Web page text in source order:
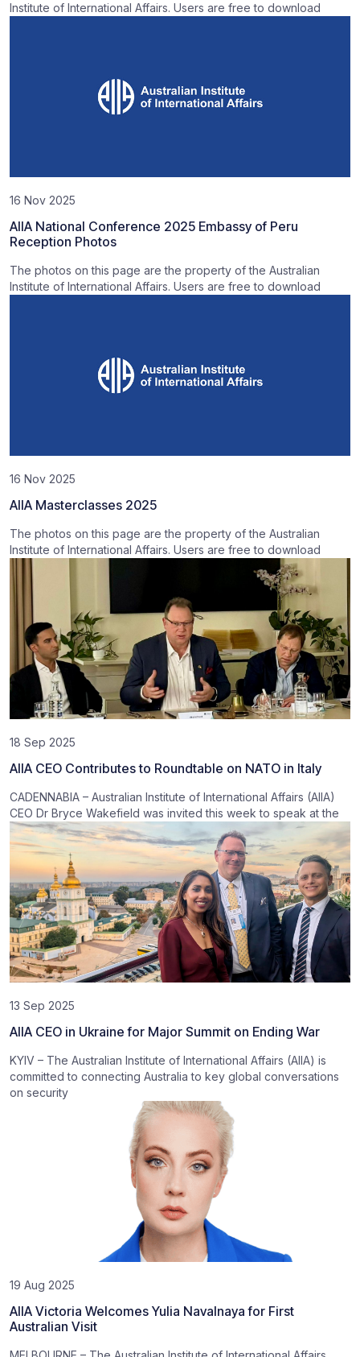
Institute of International Affairs. Users are free to download
16 Nov 2025
AIIA National Conference 2025 Embassy of Peru
Reception Photos
The photos on this page are the property of the Australian
Institute of International Affairs. Users are free to download
16 Nov 2025
AIIA Masterclasses 2025
The photos on this page are the property of the Australian
Institute of International Affairs. Users are free to download
18 Sep 2025
AIIA CEO Contributes to Roundtable on NATO in Italy
CADENNABIA – Australian Institute of International Affairs (AIIA)
CEO Dr Bryce Wakefield was invited this week to speak at the
13 Sep 2025
AIIA CEO in Ukraine for Major Summit on Ending War
KYIV – The Australian Institute of International Affairs (AIIA) is
committed to connecting Australia to key global conversations
on security
19 Aug 2025
AIIA Victoria Welcomes Yulia Navalnaya for First
Australian Visit